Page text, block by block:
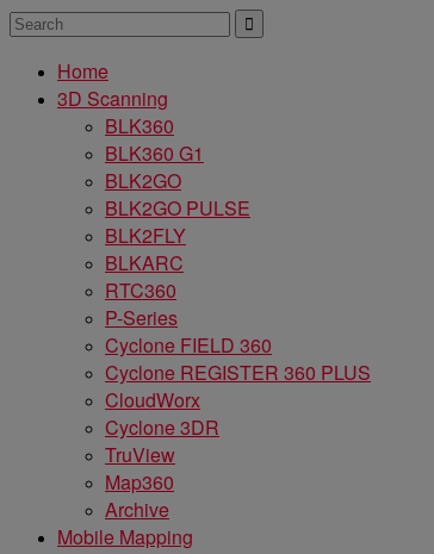
Home
3D Scanning
BLK360
BLK360 G1
BLK2GO
BLK2GO PULSE
BLK2FLY
BLKARC
RTC360
P-Series
Cyclone FIELD 360
Cyclone REGISTER 360 PLUS
CloudWorx
Cyclone 3DR
TruView
Map360
Archive
Mobile Mapping